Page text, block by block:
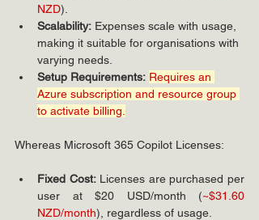
NZD).
Scalability: Expenses scale with usage,
making it suitable for organisations with
varying needs.
Setup Requirements: Requires an
Azure subscription and resource group
to activate billing.
Whereas Microsoft 365 Copilot Licenses:
Fixed Cost: Licenses are purchased per
user at $20 USD/month (~$31.60
NZD/month), regardless of usage.